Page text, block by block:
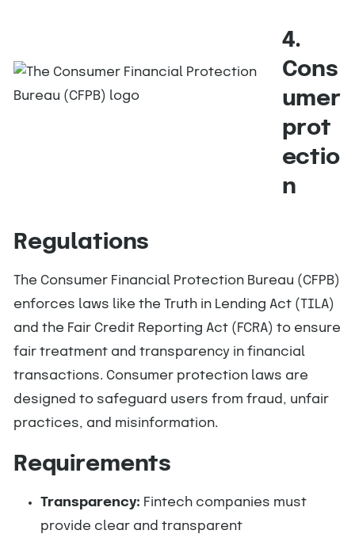
4.
Cons
umer
prot
ectio
n
Regulations
The Consumer Financial Protection Bureau (CFPB)
enforces laws like the Truth in Lending Act (TILA)
and the Fair Credit Reporting Act (FCRA) to ensure
fair treatment and transparency in financial
transactions. Consumer protection laws are
designed to safeguard users from fraud, unfair
practices, and misinformation.
Requirements
Transparency: Fintech companies must
provide clear and transparent